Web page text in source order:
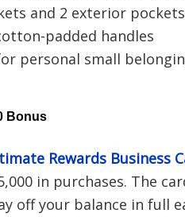
and 2 exterior pockets
padded handles
personal small
Bonus
Rewards Business
in purchases. The
off your balance in full